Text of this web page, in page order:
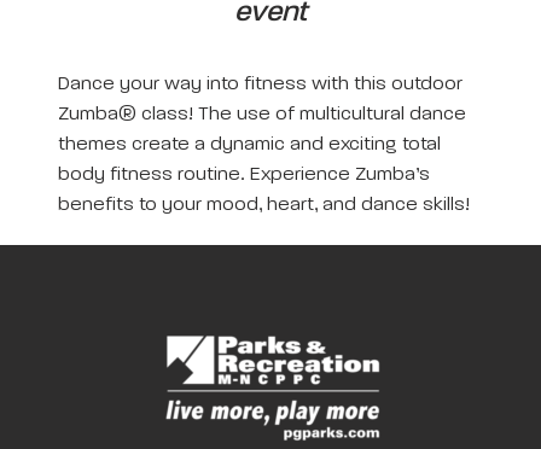
event
Dance your way into fitness with this outdoor
Zumba® class! The use of multicultural dance
themes create a dynamic and exciting total
body fitness routine. Experience Zumba’s
benefits to your mood, heart, and dance skills!